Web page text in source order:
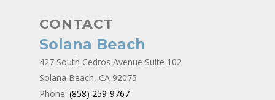
CONTACT
Solana Beach
427 South Cedros Avenue Suite 102
Solana Beach, CA 92075
Phone: (858) 259-9767